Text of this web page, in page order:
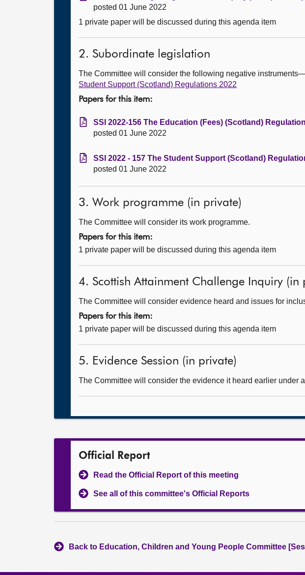
posted 01 June 2022
1 private paper will be discussed during this agenda item
2. Subordinate legislation
The Committee will consider the following negative
Student Support (Scotland) Regulations 2022
Papers for this item:
SSI 2022-156 The Education (Fees) (Scotland)
posted 01 June 2022
SSI 2022 - 157 The Student Support (Scotland)
posted 01 June 2022
3. Work programme (in private)
The Committee will consider its work programme.
Papers for this item:
1 private paper will be discussed during this agenda item
4. Scottish Attainment Challenge Inquiry (in
The Committee will consider evidence heard and issues for
Papers for this item:
1 private paper will be discussed during this agenda item
5. Evidence Session (in private)
The Committee will consider the evidence it heard earlier under
Official Report
Read the Official Report of this meeting
See all of this committee's Official Reports
Back to Education, Children and Young People Committee